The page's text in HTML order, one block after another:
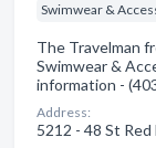
Swimwear &
The Travelman
Swimwear &
information -
Address:
5212 - 48 St Red